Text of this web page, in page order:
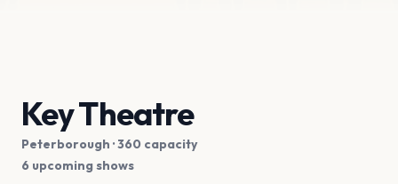
Key Theatre
Peterborough · 360 capacity
6 upcoming shows